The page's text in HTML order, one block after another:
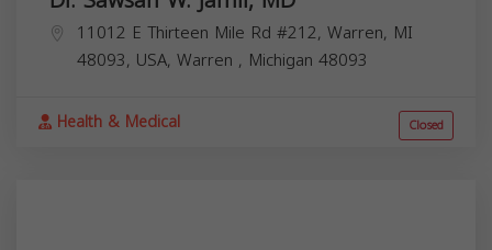
11012 E Thirteen Mile Rd #212, Warren, MI
48093, USA, Warren , Michigan 48093
Health & Medical Closed